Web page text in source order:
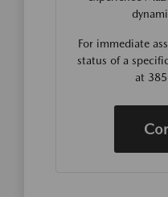
For immediate
status of a
at